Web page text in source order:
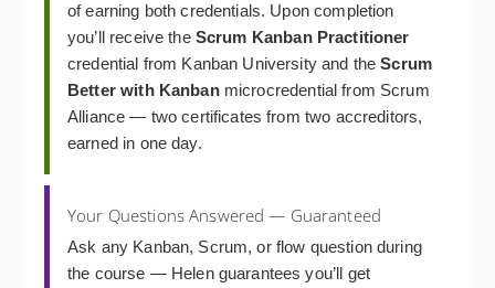
of earning both credentials. Upon completion
you’ll receive the Scrum Kanban Practitioner
credential from Kanban University and theScrum
Better with Kanbanmicrocredential from Scrum
Alliance — two certificates from two accreditors,
earned in one day.
Your Questions Answered — Guaranteed
Ask any Kanban, Scrum, or flow question during
the course — Helen guarantees you’ll get